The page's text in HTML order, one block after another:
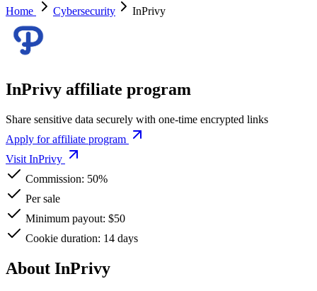
Home
Cybersecurity InPrivy
InPrivy affiliate program
Share sensitive data securely with one-time encrypted links
Apply for affiliate program
Visit InPrivy
Commission: 50%
Per sale
Minimum payout: $50
Cookie duration: 14 days
About InPrivy